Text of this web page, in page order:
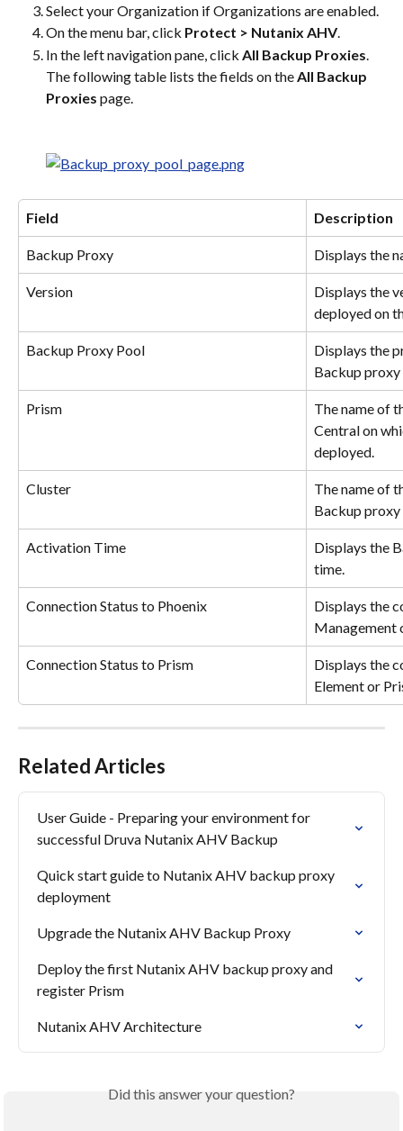
Select your Organization if Organizations are enabled.
On the menu bar, click Protect > Nutanix AHV.
In the left navigation pane, click All Backup Proxies.
The following table lists the fields on the All Backup
Proxies page.
Field Description
Backup Proxy Displays the
Version
Displays the
deployed on
Backup Proxy Pool
Displays the
Backup proxy
Prism
The name of
Central on
deployed.
Cluster
The name of
Backup proxy
Activation Time
Displays the
time.
Connection Status to Phoenix
Displays the
Management
Connection Status to Prism
Displays the
Element or
Related Articles
User Guide - Preparing your environment for
successful Druva Nutanix AHV Backup
Quick start guide to Nutanix AHV backup proxy
deployment
Upgrade the Nutanix AHV Backup Proxy
Deploy the first Nutanix AHV backup proxy and
register Prism
Nutanix AHV Architecture
Did this answer your question?